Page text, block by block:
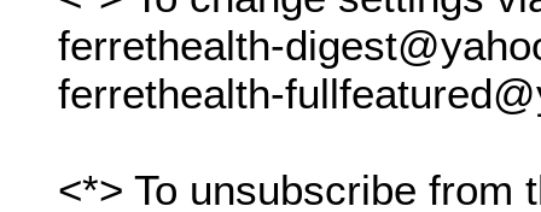
ferrethealth-
ferrethealth-
<*> To unsubscribe from